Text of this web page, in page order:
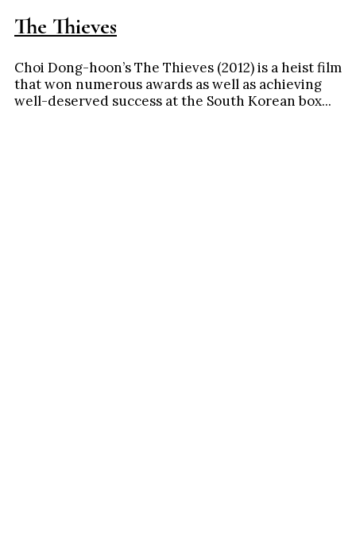
The Thieves
Choi Dong-hoon’s The Thieves (2012) is a heist film
that won numerous awards as well as achieving
well-deserved success at the South Korean box...